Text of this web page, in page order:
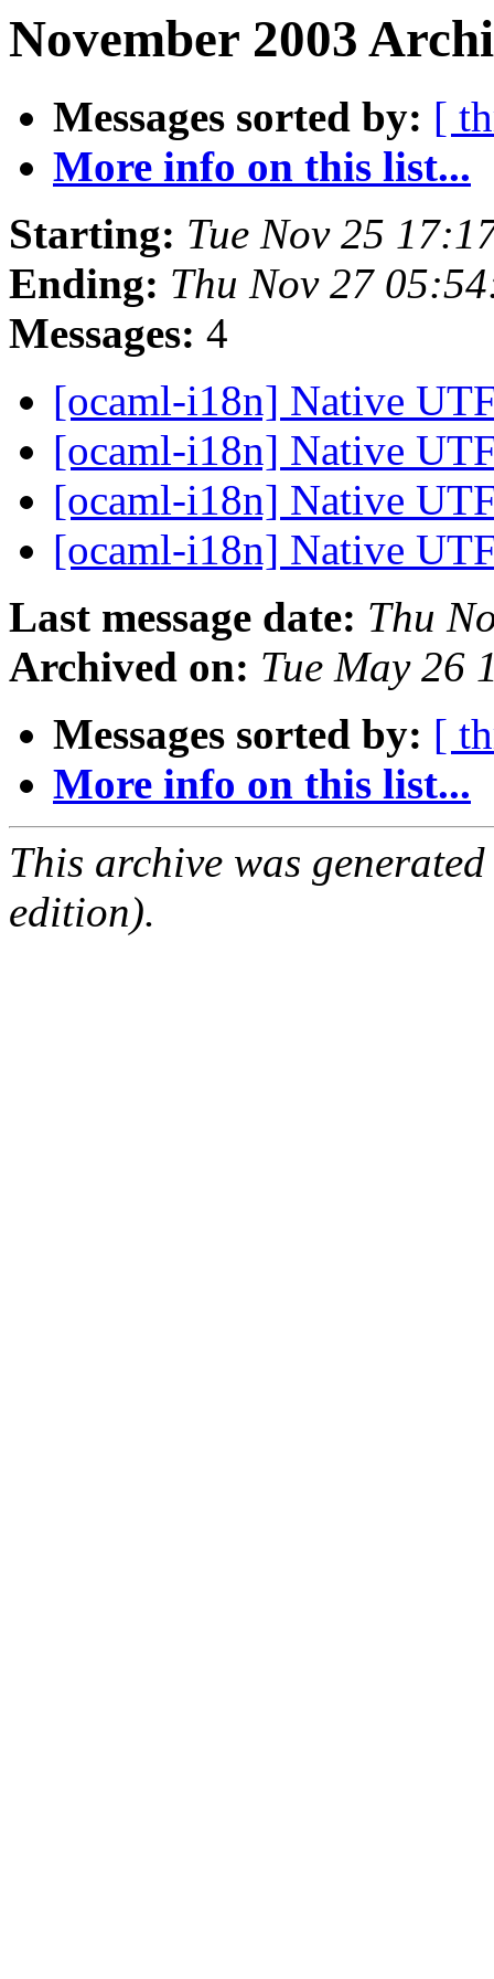
November 2003
Messages sorted by: [
More info on this list...
Starting: Tue Nov 25
Ending: Thu Nov 27
Messages: 4
[ocaml-i18n] Native
[ocaml-i18n] Native
[ocaml-i18n] Native
[ocaml-i18n] Native
Last message date: Thu
Archived on: Tue May 26
Messages sorted by: [
More info on this list...
This archive was
edition).